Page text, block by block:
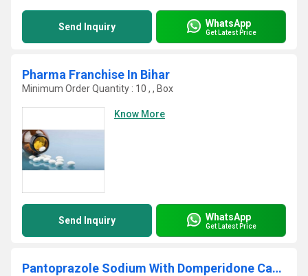
Send Inquiry WhatsApp
Get Latest Price
Pharma Franchise In Bihar
Minimum Order Quantity : 10 , , Box
Know More
Send Inquiry WhatsApp
Get Latest Price
Pantoprazole Sodium With Domperidone Capsule